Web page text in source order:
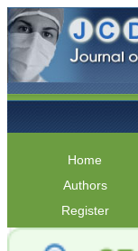
Home
Authors
Register